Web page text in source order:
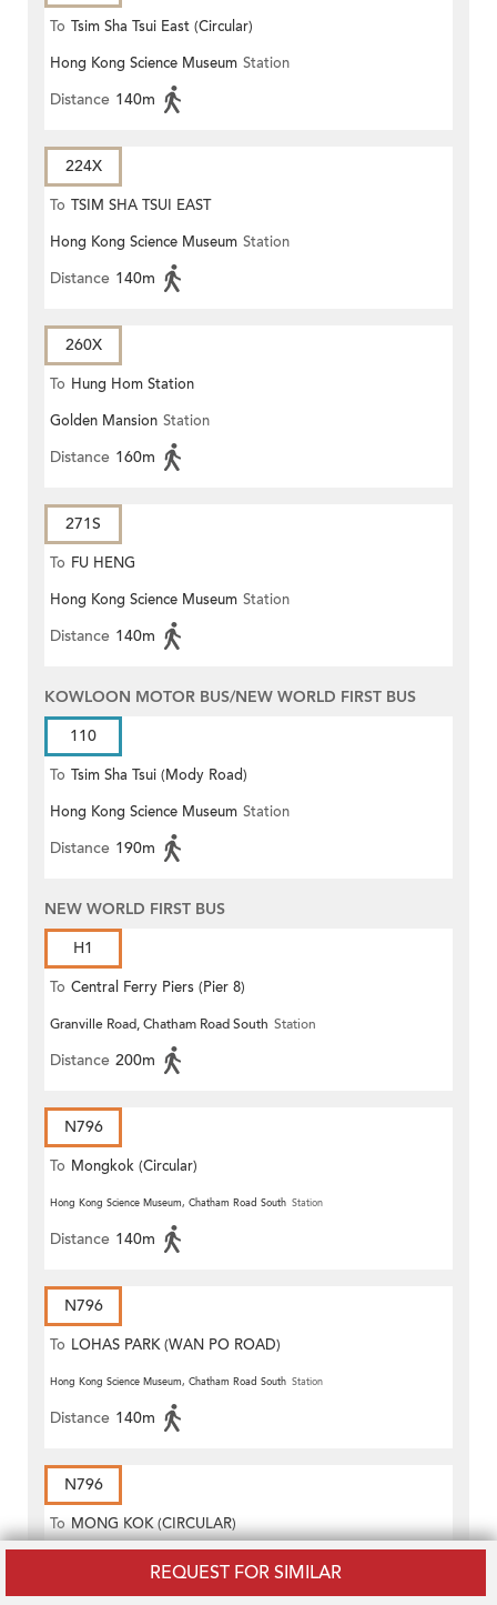
REQUEST FOR SIMILAR
To Tsim Sha Tsui East (Circular)
Hong Kong Science Museum Station
Distance 140m
224X
To TSIM SHA TSUI EAST
(CIRCULAR)
Hong Kong Science Museum Station
Distance 140m
260X
To Hung Hom Station
Golden Mansion Station
Distance 160m
271S
To FU HENG
Hong Kong Science Museum Station
Distance 140m
KOWLOON MOTOR BUS/NEW WORLD FIRST BUS
110
To Tsim Sha Tsui (Mody Road)
(Circular)
Hong Kong Science Museum Station
Distance 190m
NEW WORLD FIRST BUS
H1
To Central Ferry Piers (Pier 8)
Granville Road, Chatham Road South Station
Distance 200m
N796
To Mongkok (Circular)
Hong Kong Science Museum, Chatham Road South Station
Distance 140m
N796
To LOHAS PARK (WAN PO ROAD)
Hong Kong Science Museum, Chatham Road South Station
Distance 140m
N796
To MONG KOK (CIRCULAR)
Distance 140m